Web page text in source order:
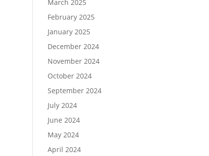
March 2025
February 2025
January 2025
December 2024
November 2024
October 2024
September 2024
July 2024
June 2024
May 2024
April 2024